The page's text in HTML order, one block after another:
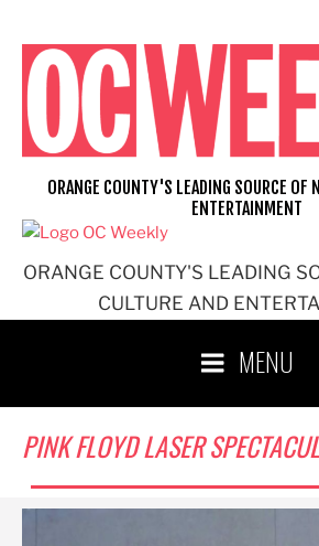
content
ORANGE COUNTY'S LEADING
CULTURE AND
ORANGE COUNTY'S LEADING SOURCE OF
ENTERTAINMENT
MENU
PINK FLOYD LASER